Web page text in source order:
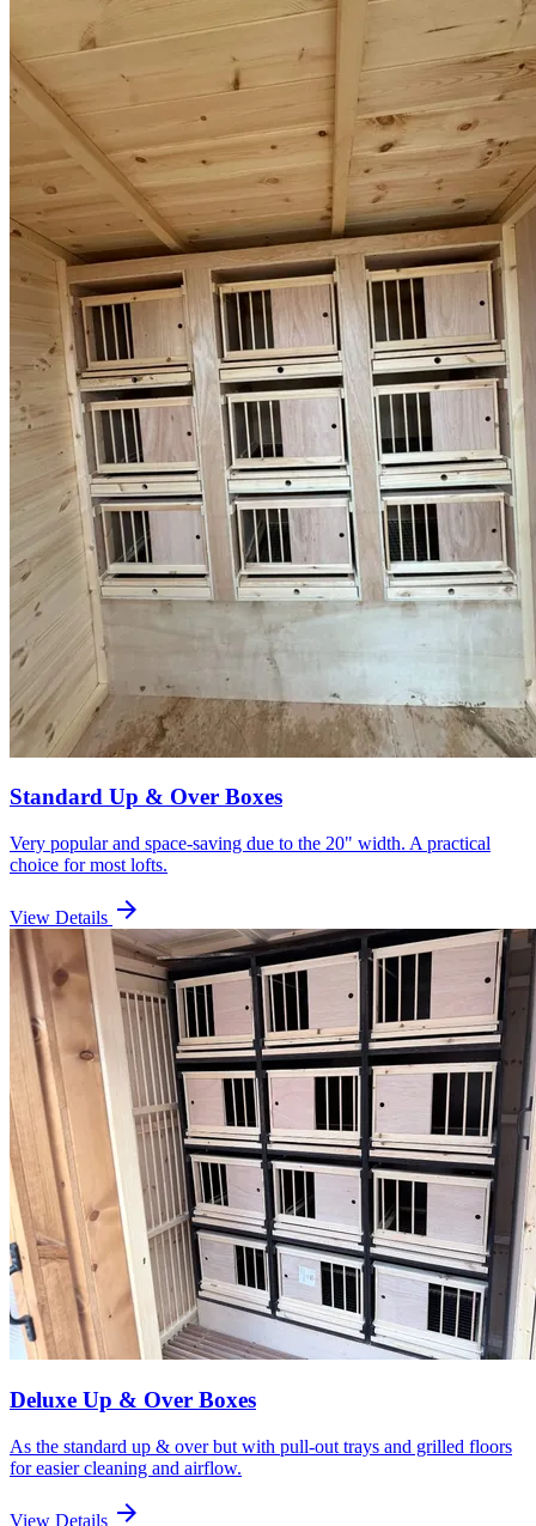
Standard Up & Over Boxes
Very popular and space-saving due to the 20" width. A practical
choice for most lofts.
View Details arrow_forward
Deluxe Up & Over Boxes
As the standard up & over but with pull-out trays and grilled floors
for easier cleaning and airflow.
View Details arrow_forward